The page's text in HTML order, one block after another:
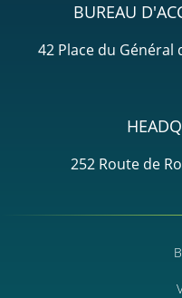
BUREAU
42 Place du Général
252 Route de